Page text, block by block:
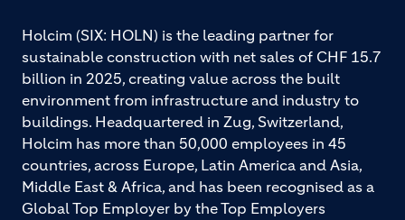
Holcim (SIX: HOLN) is the leading partner for
sustainable construction with net sales of CHF 15.7
billion in 2025, creating value across the built
environment from infrastructure and industry to
buildings. Headquartered in Zug, Switzerland,
Holcim has more than 50,000 employees in 45
countries, across Europe, Latin America and Asia,
Middle East & Africa, and has been recognised as a
Global Top Employer by the Top Employers